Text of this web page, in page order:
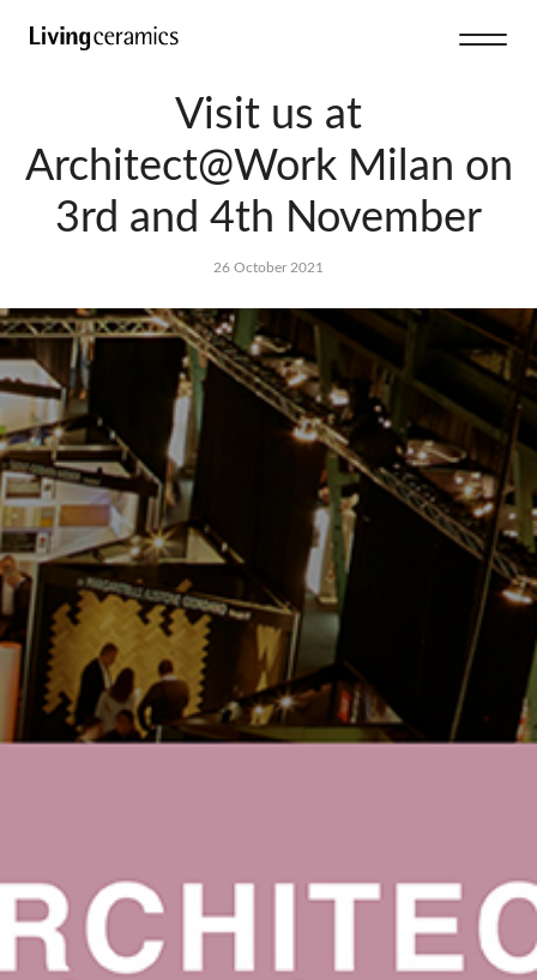
Visit us at
Architect@Work Milan on
3rd and 4th November
26 October 2021